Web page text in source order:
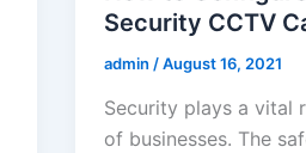
Security CCTV
admin /August 16, 2021
Security plays a vital
of businesses. The